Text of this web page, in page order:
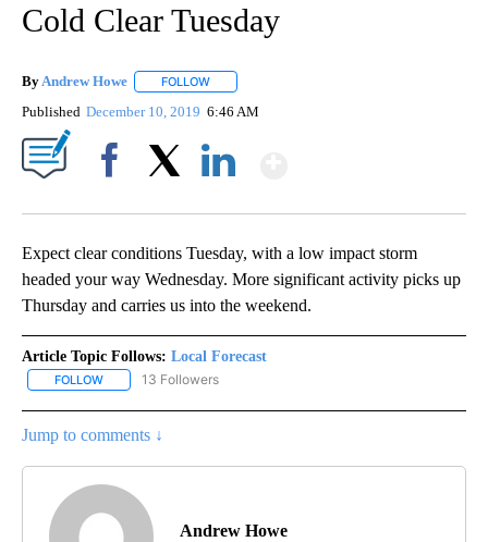
Cold Clear Tuesday
By Andrew Howe FOLLOW
Published December 10, 2019 6:46 AM
Expect clear conditions Tuesday, with a low impact storm
headed your way Wednesday. More significant activity picks up
Thursday and carries us into the weekend.
Article Topic Follows: Local Forecast
FOLLOW FOLLOW "LOCAL FORECAST" TO RECEIVE NOTIFICATIONS
13 Followers
Jump to comments ↓
Andrew Howe